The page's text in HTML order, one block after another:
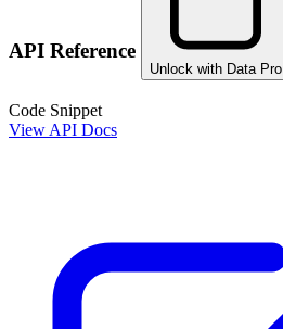
API Reference
Unlock with Data Pro
Code Snippet
View API Docs